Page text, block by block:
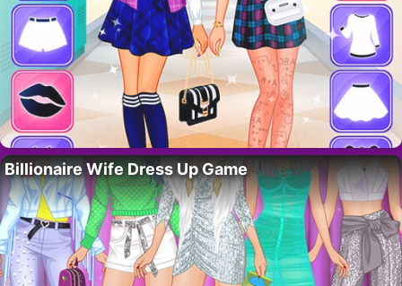
Billionaire Wife Dress Up Game